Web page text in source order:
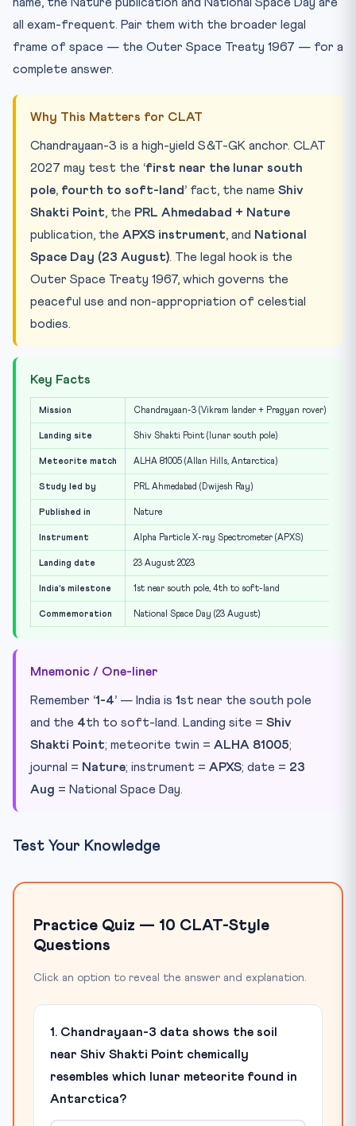
all exam-frequent. Pair them with the broader legal
frame of space — the Outer Space Treaty 1967 — for a
complete answer.
Why This Matters for CLAT
Chandrayaan-3 is a high-yield S&T-GK anchor. CLAT
2027 may test the ‘first near the lunar south
pole, fourth to soft-land’ fact, the name Shiv
Shakti Point, the PRL Ahmedabad + Nature
publication, the APXS instrument, and National
Space Day (23 August). The legal hook is the
Outer Space Treaty 1967, which governs the
peaceful use and non-appropriation of celestial
bodies.
Key Facts
Mission Chandrayaan-3 (Vikram lander + Pragyan rover)
Landing site Shiv Shakti Point (lunar south pole)
Meteorite match ALHA 81005 (Allan Hills, Antarctica)
Study led by PRL Ahmedabad (Dwijesh Ray)
Published in Nature
Instrument Alpha Particle X-ray Spectrometer (APXS)
Landing date 23 August 2023
India’s milestone 1st near south pole, 4th to soft-land
Commemoration National Space Day (23 August)
Mnemonic / One-liner
Remember ‘1-4’ — India is 1st near the south pole
and the 4th to soft-land. Landing site = Shiv
Shakti Point; meteorite twin = ALHA 81005;
journal = Nature; instrument = APXS; date = 23
Aug = National Space Day.
Test Your Knowledge
Practice Quiz — 10 CLAT-Style
Questions
Click an option to reveal the answer and explanation.
1. Chandrayaan-3 data shows the soil
near Shiv Shakti Point chemically
resembles which lunar meteorite found in
Antarctica?